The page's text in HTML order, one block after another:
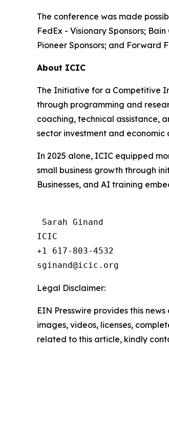
The conference was made
FedEx - Visionary Sponsors;
Pioneer Sponsors; and Forward
About ICIC
The Initiative for a Competitive
through programming and
coaching, technical assistance,
sector investment and
In 2025 alone, ICIC equipped
small business growth through
Businesses, and AI training
Sarah Ginand
ICIC
+1 617-803-4532
Legal Disclaimer:
EIN Presswire provides this
images, videos, licenses,
related to this article, kindly